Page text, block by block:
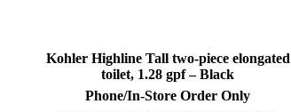
Kohler Highline Tall two-piece elongated
toilet, 1.28 gpf – Black
Phone/In-Store Order Only